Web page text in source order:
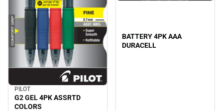
PILOT
G2 GEL 4PK ASSRTD
COLORS
BATTERY 4PK AAA
DURACELL